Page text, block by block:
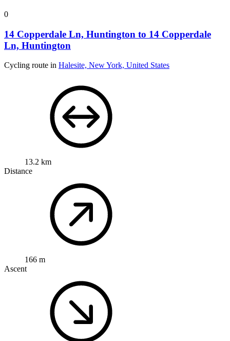
0
14 Copperdale Ln, Huntington to 14 Copperdale
Ln, Huntington
Cycling route in Halesite, New York, United States
13.2 km
Distance
166 m
Ascent